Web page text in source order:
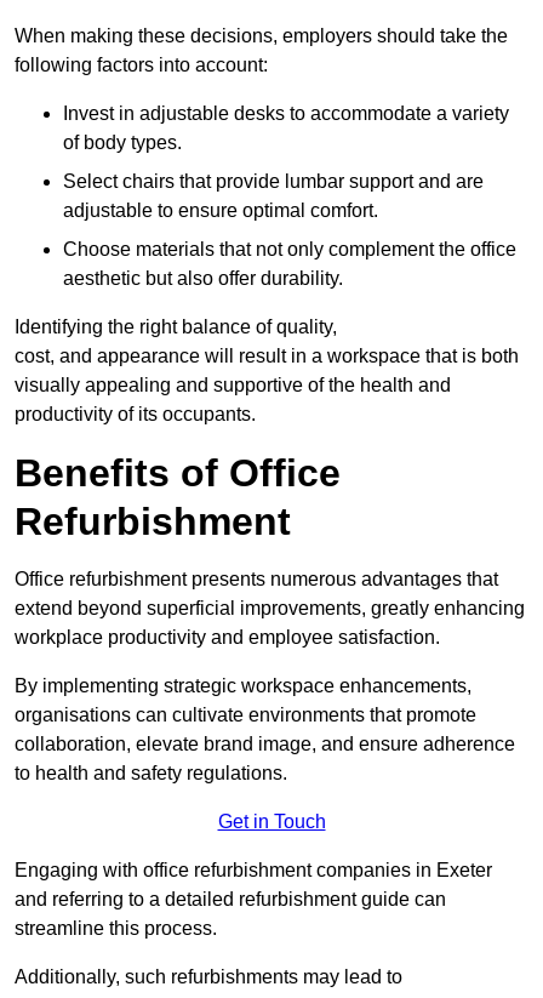
When making these decisions, employers should take the
following factors into account:
Invest in adjustable desks to accommodate a variety
of body types.
Select chairs that provide lumbar support and are
adjustable to ensure optimal comfort.
Choose materials that not only complement the office
aesthetic but also offer durability.
Identifying the right balance of quality,
cost, and appearance will result in a workspace that is both
visually appealing and supportive of the health and
productivity of its occupants.
Benefits of Office
Refurbishment
Office refurbishment presents numerous advantages that
extend beyond superficial improvements, greatly enhancing
workplace productivity and employee satisfaction.
By implementing strategic workspace enhancements,
organisations can cultivate environments that promote
collaboration, elevate brand image, and ensure adherence
to health and safety regulations.
Get in Touch
Engaging with office refurbishment companies in Exeter
and referring to a detailed refurbishment guide can
streamline this process.
Additionally, such refurbishments may lead to